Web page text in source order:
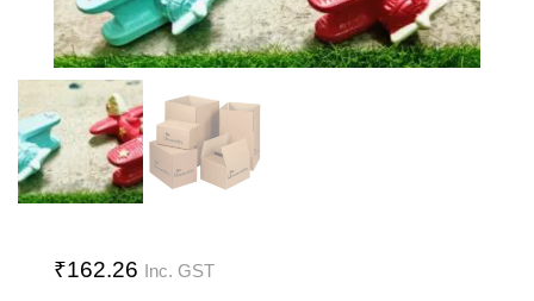
₹162.26 Inc. GST